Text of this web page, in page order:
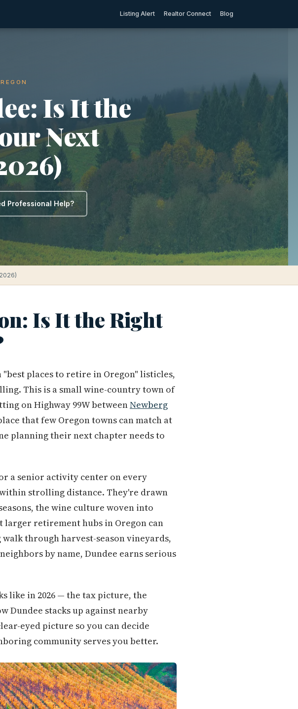
Listing Alert Realtor Connect Blog
Is It the
Next
Professional Help?
Is It the Right
places to retire in Oregon" listicles,
This is a small wine-country town of
on Highway 99W betweenNewberg
that few Oregon towns can match at
planning their next chapter needs to
a senior activity center on every
strolling distance. They're drawn
the wine culture woven into
larger retirement hubs in Oregon can
through harvest-season vineyards,
by name, Dundee earns serious
like in 2026 — the tax picture, the
Dundee stacks up against nearby
eyed picture so you can decide
community serves you better.